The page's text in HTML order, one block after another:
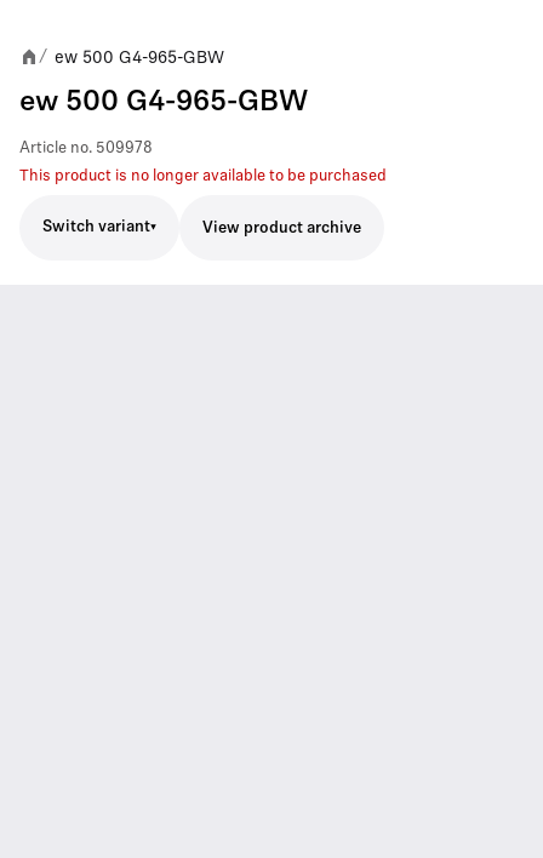
/ ew 500 G4-965-GBW
ew 500 G4-965-GBW
Article no. 509978
This product is no longer available to be purchased
Switch variant View product archive